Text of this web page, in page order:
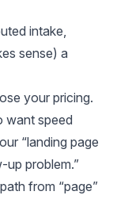
intake,
sense) a
your pricing.
want speed
“landing page
up problem.”
from “page”